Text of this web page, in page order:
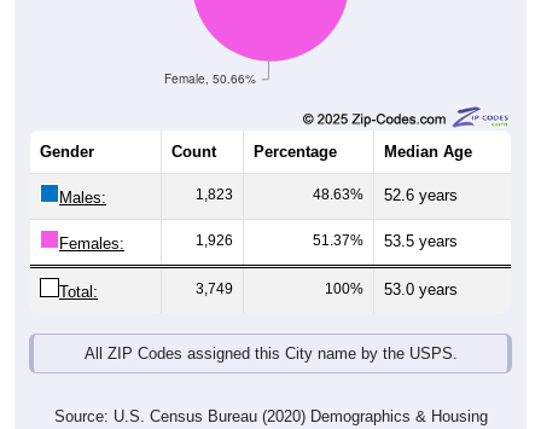
Female, 50.66%
Gender Count Percentage Median Age
Males: 1,823 48.63% 52.6 years
Females: 1,926 51.37% 53.5 years
Total: 3,749 100% 53.0 years
All ZIP Codes assigned this City name by the USPS.
Source: U.S. Census Bureau (2020) Demographics & Housing